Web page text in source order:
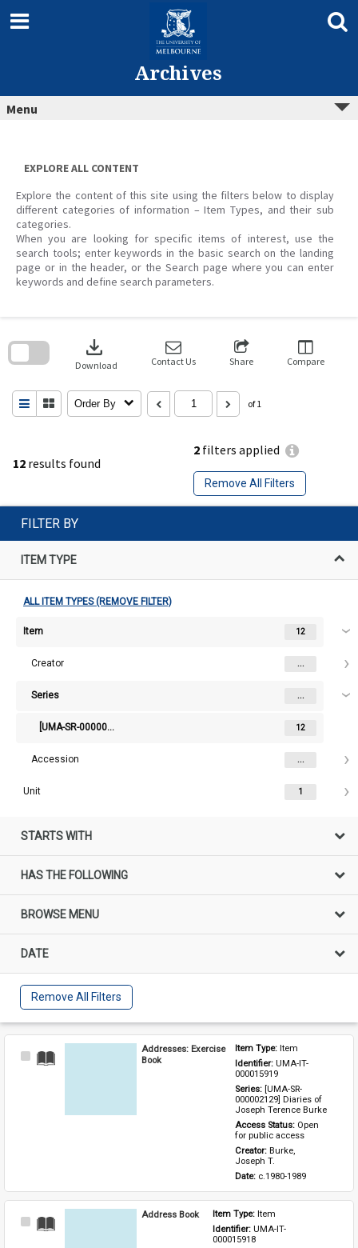
content
Archives
Menu
EXPLORE ALL CONTENT
Explore the content of this site using the filters below to display
different categories of information – Item Types, and their sub
categories.
When you are looking for specific items of interest, use the
search tools; enter keywords in the basic search on the landing
page or in the header, or the Search page where you can enter
keywords and define search parameters.
12 results found
2 filters applied
Remove All Filters
download
Download Contact Us Share Compare
Order By of 1
search
FILTER BY
ITEM TYPE
ALL ITEM TYPES (REMOVE FILTER)
Item 12
Creator ...
Series ...
[UMA-SR-000002129] Diaries of Joseph Terence Burke 12
Accession ...
Unit 1
STARTS WITH
HAS THE FOLLOWING
BROWSE MENU
DATE
Remove All Filters
Select
Addresses: Exercise
Book
Item Type: Item
Identifier: UMA-IT-
000015919
Series: [UMA-SR-
000002129] Diaries of
Joseph Terence Burke
Access Status: Open
for public access
Creator: Burke,
Joseph T.
Date: c.1980-1989
Select
Address Book Item Type: Item
Identifier: UMA-IT-
000015918